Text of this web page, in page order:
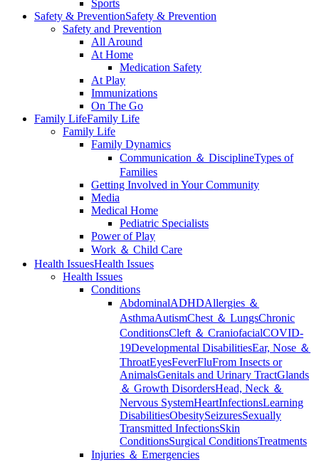
Sports
Safety & PreventionSafety & Prevention
Safety and Prevention
All Around
At Home
Medication Safety
At Play
Immunizations
On The Go
Family LifeFamily Life
Family Life
Family Dynamics
Communication ＆ DisciplineTypes of
Families
Getting Involved in Your Community
Media
Medical Home
Pediatric Specialists
Power of Play
Work ＆ Child Care
Health IssuesHealth Issues
Health Issues
Conditions
AbdominalADHDAllergies ＆
AsthmaAutismChest ＆ LungsChronic
ConditionsCleft ＆ CraniofacialCOVID-
19Developmental DisabilitiesEar, Nose ＆
ThroatEyesFeverFluFrom Insects or
AnimalsGenitals and Urinary TractGlands
＆ Growth DisordersHead, Neck ＆
Nervous SystemHeartInfectionsLearning
DisabilitiesObesitySeizuresSexually
Transmitted InfectionsSkin
ConditionsSurgical ConditionsTreatments
Injuries ＆ Emergencies